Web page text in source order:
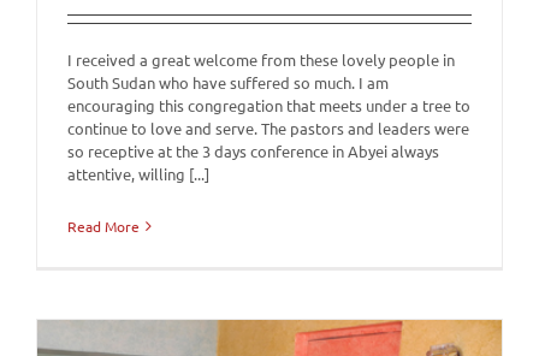
I received a great welcome from these lovely people in
South Sudan who have suffered so much. I am
encouraging this congregation that meets under a tree to
continue to love and serve. The pastors and leaders were
so receptive at the 3 days conference in Abyei always
attentive, willing [...]
Read More